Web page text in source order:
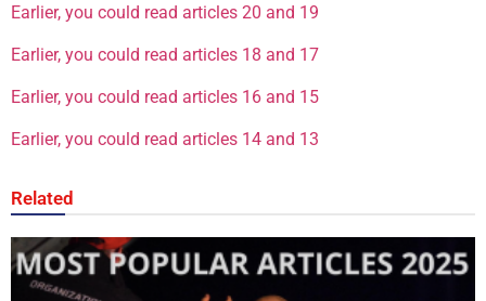
Earlier, you could read articles 20 and 19
Earlier, you could read articles 18 and 17
Earlier, you could read articles 16 and 15
Earlier, you could read articles 14 and 13
Related